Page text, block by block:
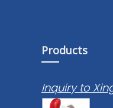
Products
Inquiry to